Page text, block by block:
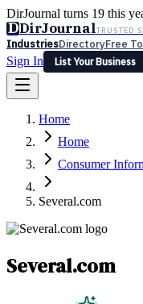
DirJournal turns 19 this
DDirJournalTRUSTED
IndustriesDirectoryFree
Sign In
List Your Business
Latest Expert Reviews
Sign In
List Your Business
Home
Home
Consumer
Several.com
Several.com